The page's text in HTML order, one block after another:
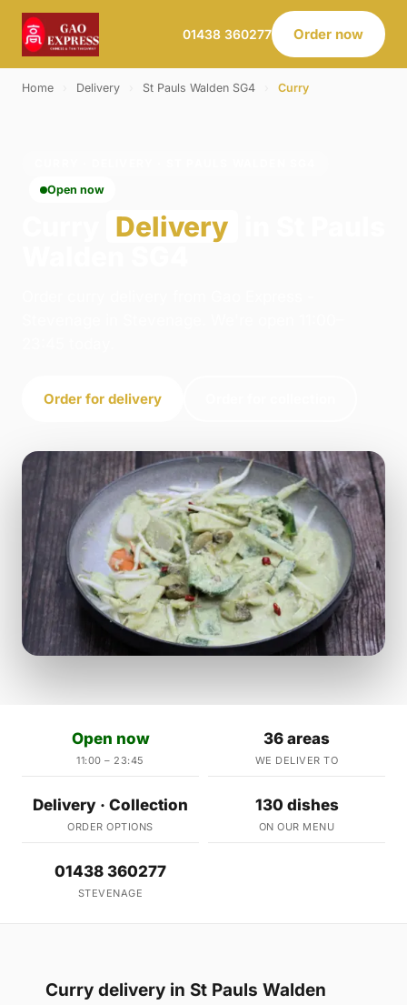
01438 360277 Order now
Home Delivery St Pauls Walden SG4 Curry
Open now
Delivery
Order for delivery
Open now
11:00 – 23:45
36 areas
WE DELIVER TO
Delivery · Collection
ORDER OPTIONS
130 dishes
ON OUR MENU
01438 360277
STEVENAGE
Curry delivery in St Pauls Walden